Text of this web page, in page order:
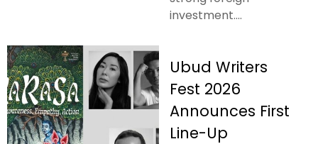
investment....
Ubud Writers
Fest 2026
Announces First
Line-Up